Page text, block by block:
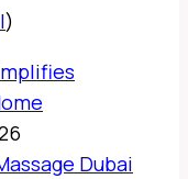
)
Dubai